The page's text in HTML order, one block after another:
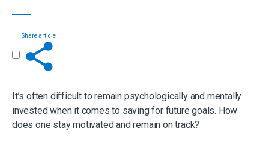
Share article
It’s often difficult to remain psychologically and mentally
invested when it comes to saving for future goals. How
does one stay motivated and remain on track?